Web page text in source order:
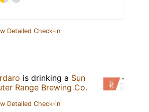
Detailed Check-in
is drinking a Sun
Range Brewing Co.
Detailed Check-in